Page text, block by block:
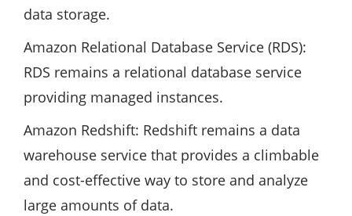
data storage.
Amazon Relational Database Service (RDS):
RDS remains a relational database service
providing managed instances.
Amazon Redshift: Redshift remains a data
warehouse service that provides a climbable
and cost-effective way to store and analyze
large amounts of data.